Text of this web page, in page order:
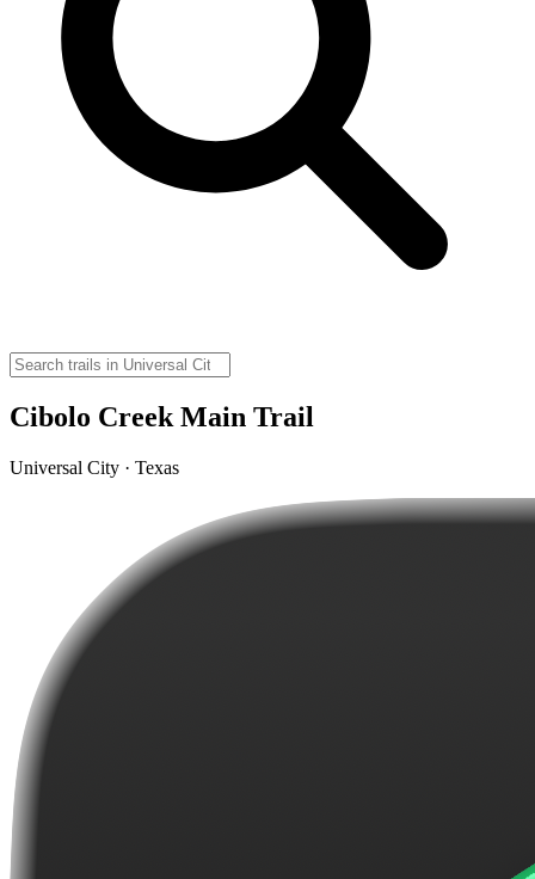
Cibolo Creek Main Trail
Universal City · Texas